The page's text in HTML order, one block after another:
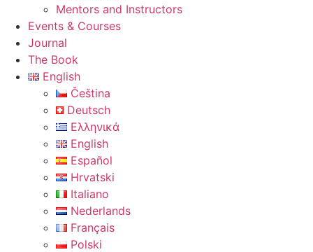
Mentors and Instructors
Events & Courses
Journal
The Book
English
Čeština
Deutsch
Ελληνικά
English
Español
Hrvatski
Italiano
Nederlands
Français
Polski